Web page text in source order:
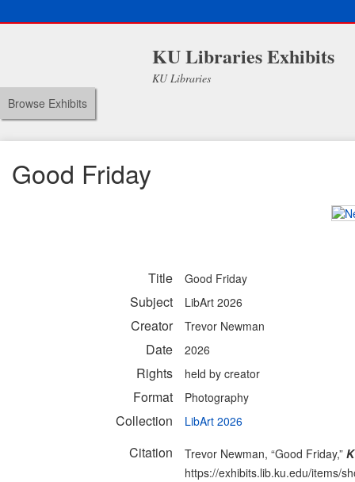
KU Libraries Exhibits
KU Libraries
Browse Exhibits
Good Friday
Title Good Friday
Subject LibArt 2026
Creator Trevor Newman
Date 2026
Rights held by creator
Format Photography
Collection LibArt 2026
Citation Trevor Newman, “Good Friday,”
https://exhibits.lib.ku.edu/items/